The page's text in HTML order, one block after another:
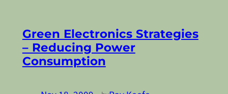
Green Electronics Strategies
– Reducing Power
Consumption